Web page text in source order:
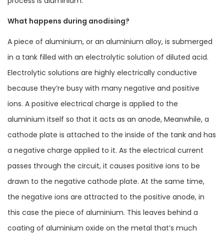
What happens during anodising?
A piece of aluminium, or an aluminium alloy, is submerged
in a tank filled with an electrolytic solution of diluted acid.
Electrolytic solutions are highly electrically conductive
because they’re busy with many negative and positive
ions. A positive electrical charge is applied to the
aluminium itself so that it acts as an anode, Meanwhile, a
cathode plate is attached to the inside of the tank and has
a negative charge applied to it. As the electrical current
passes through the circuit, it causes positive ions to be
drawn to the negative cathode plate. At the same time,
the negative ions are attracted to the positive anode, in
this case the piece of aluminium. This leaves behind a
coating of aluminium oxide on the metal that’s much